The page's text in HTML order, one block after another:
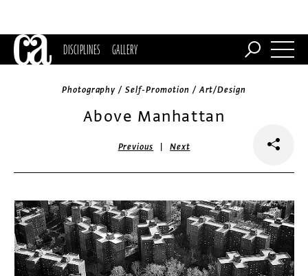
DISCIPLINES GALLERY
Photography / Self-Promotion / Art/Design
Above Manhattan
Previous |Next